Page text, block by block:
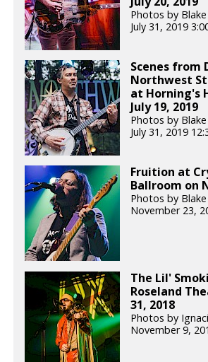
Photos by
July 31, 2019
Scenes from
Northwest
at Horning's
July 19, 2019
Photos by
July 31, 2019
Fruition at
Ballroom on
Photos by
November 23,
The Lil'
Roseland
31, 2018
Photos by
November 9,